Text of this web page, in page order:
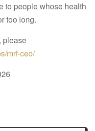
to people whose health
too long.
please
mrf-ceo/